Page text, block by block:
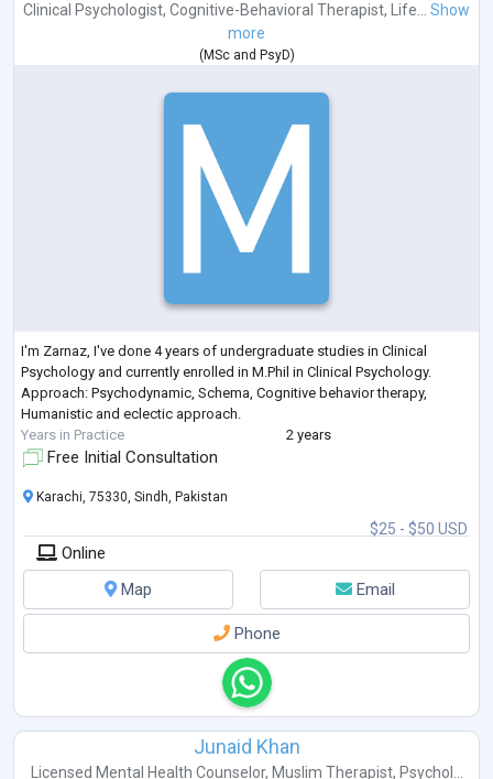
Clinical Psychologist, Cognitive-Behavioral Therapist, Life...
Show
more
( MScand PsyD)
I'm Zarnaz, I've done 4 years of undergraduate studies in Clinical
Psychology and currently enrolled in M.Phil in Clinical Psychology.
Approach: Psychodynamic, Schema, Cognitive behavior therapy,
Humanistic and eclectic approach.
Years in Practice
2 years
Free Initial Consultation
$25 - $50 USD
Karachi, 75330, Sindh, Pakistan
Online
Map
Email
Phone
Junaid Khan
Licensed Mental Health Counselor, Muslim Therapist, Psychol...